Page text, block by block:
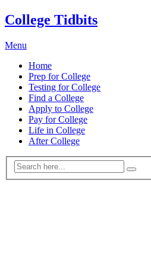
College Tidbits
Menu
Home
Prep for College
Testing for College
Find a College
Apply to College
Pay for College
Life in College
After College